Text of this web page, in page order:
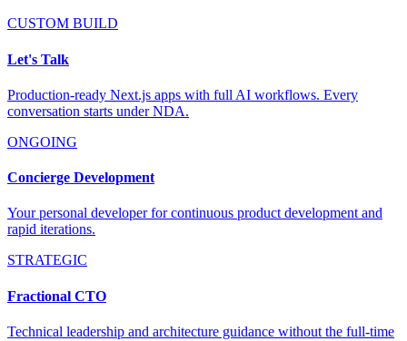
CUSTOM BUILD
Let's Talk
Production-ready Next.js apps with full AI workflows. Every
conversation starts under NDA.
ONGOING
Concierge Development
Your personal developer for continuous product development and
rapid iterations.
STRATEGIC
Fractional CTO
Technical leadership and architecture guidance without the full-time